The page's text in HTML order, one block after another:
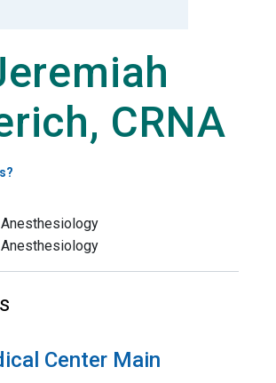
CRNA
Anesthesiology
Anesthesiology
Center Main